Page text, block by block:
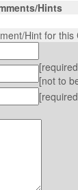
Hints
Hint for this
[not to